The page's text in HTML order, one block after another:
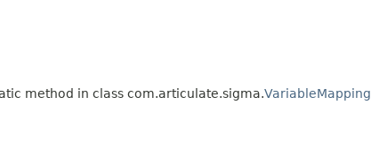
method in class com.articulate.sigma.VariableMapping